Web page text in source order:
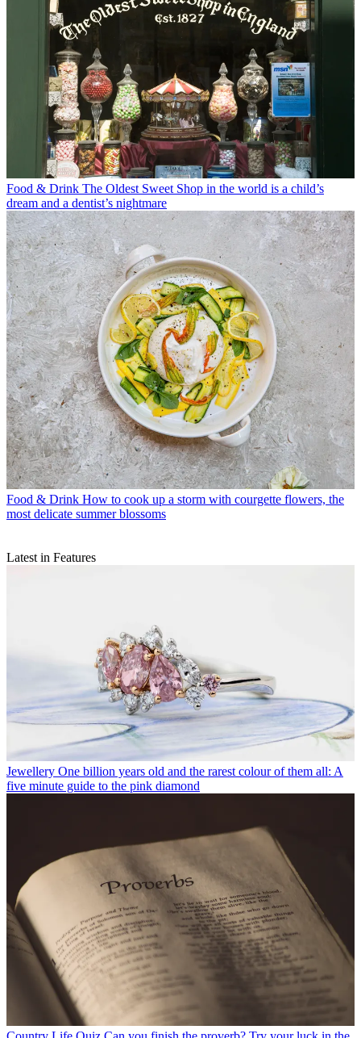
Food & Drink The Oldest Sweet Shop in the world is a child’s
dream and a dentist’s nightmare
Food & Drink How to cook up a storm with courgette flowers, the
most delicate summer blossoms
Latest in Features
Jewellery One billion years old and the rarest colour of them all: A
five minute guide to the pink diamond